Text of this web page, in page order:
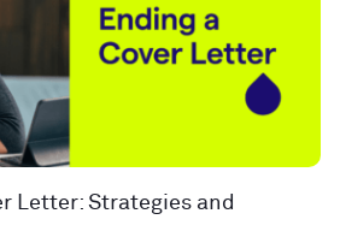
Letter: Strategies and